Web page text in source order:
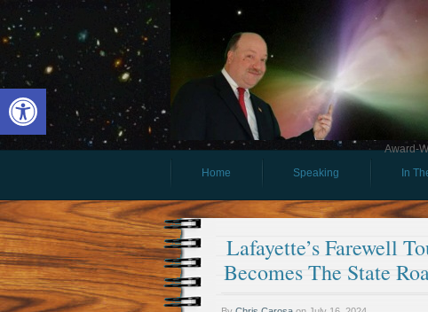
Open toolbar
Award-
Home
Speaking In
Lafayette’s Farewell
Becomes The State